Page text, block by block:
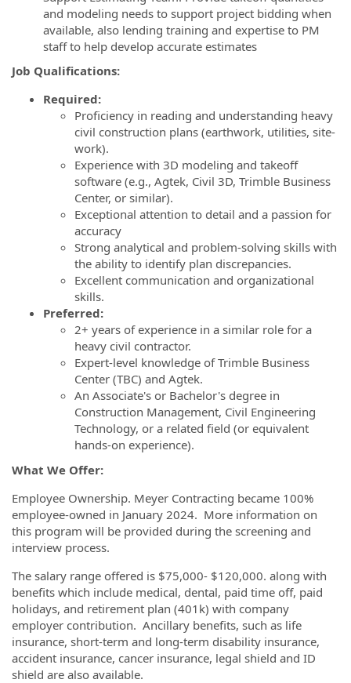
and modeling needs to support project bidding when
available, also lending training and expertise to PM
staff to help develop accurate estimates
Job Qualifications:
Required:
Proficiency in reading and understanding heavy
civil construction plans (earthwork, utilities, site-
work).
Experience with 3D modeling and takeoff
software (e.g., Agtek, Civil 3D, Trimble Business
Center, or similar).
Exceptional attention to detail and a passion for
accuracy
Strong analytical and problem-solving skills with
the ability to identify plan discrepancies.
Excellent communication and organizational
skills.
Preferred:
2+ years of experience in a similar role for a
heavy civil contractor.
Expert-level knowledge of Trimble Business
Center (TBC) and Agtek.
An Associate's or Bachelor's degree in
Construction Management, Civil Engineering
Technology, or a related field (or equivalent
hands-on experience).
What We Offer:
Employee Ownership. Meyer Contracting became 100%
employee-owned in January 2024. More information on
this program will be provided during the screening and
interview process.
The salary range offered is $75,000- $120,000. along with
benefits which include medical, dental, paid time off, paid
holidays, and retirement plan (401k) with company
employer contribution. Ancillary benefits, such as life
insurance, short-term and long-term disability insurance,
accident insurance, cancer insurance, legal shield and ID
shield are also available.